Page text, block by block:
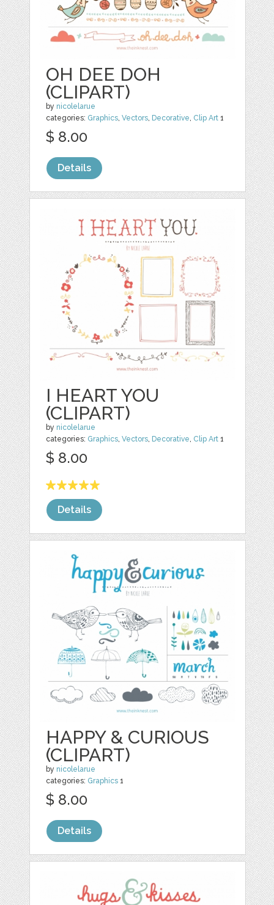
OH DEE DOH
(CLIPART)
by nicolelarue
categories: Graphics,Vectors, Decorative, Clip Art 1
$ 8.00
Details
I HEART YOU
(CLIPART)
by nicolelarue
categories: Graphics,Vectors, Decorative, Clip Art 1
$ 8.00
Details
HAPPY & CURIOUS
(CLIPART)
by nicolelarue
categories: Graphics 1
$ 8.00
Details